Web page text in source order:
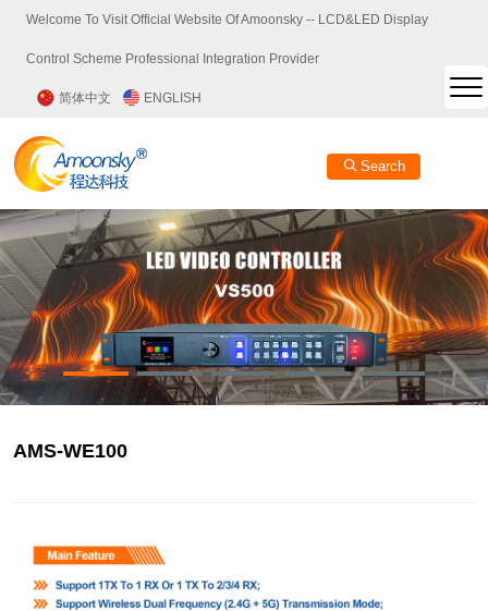
Welcome To Visit Official Website Of Amoonsky -- LCD&LED Display
Control Scheme Professional Integration Provider
简体中文 ENGLISH
Search
AMS-WE100